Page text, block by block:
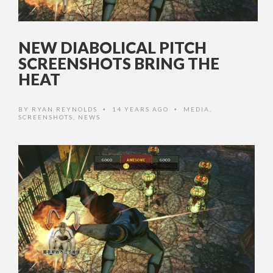
NEW DIABOLICAL PITCH
SCREENSHOTS BRING THE
HEAT
BY RYAN REYNOLDS • 14 YEARS AGO • MEDIA
SCREENSHOTS
NEWS